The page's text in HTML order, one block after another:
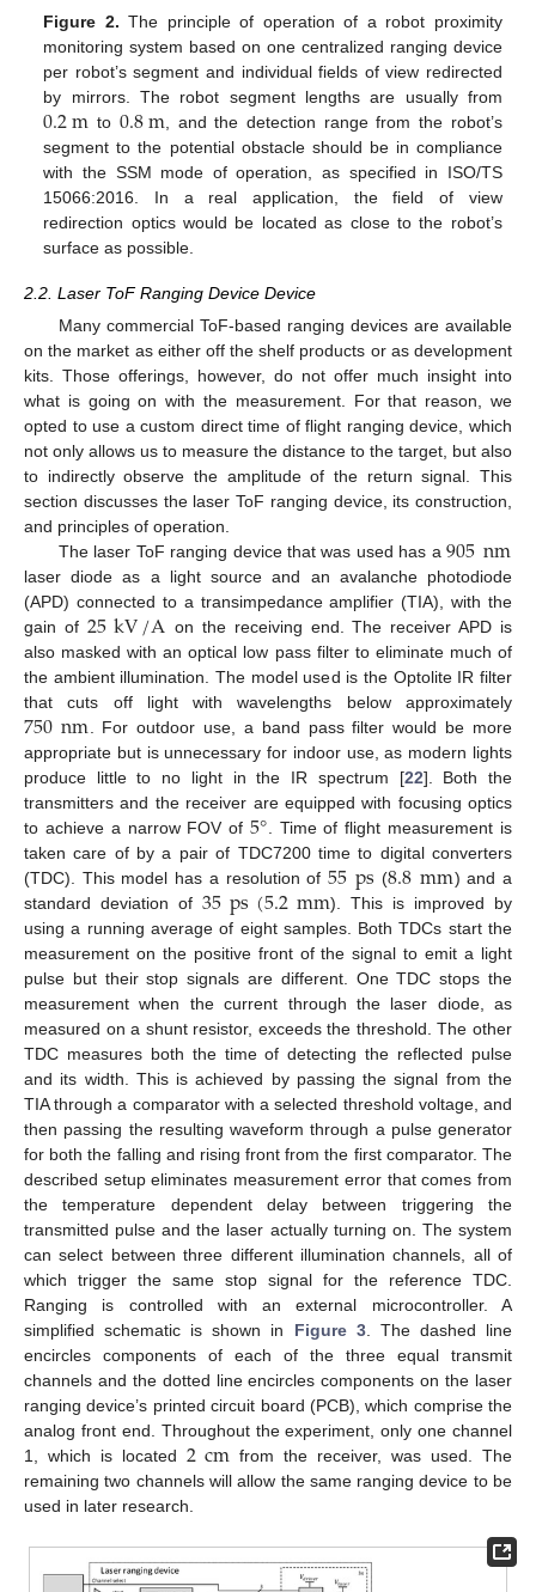
Figure 2. The principle of operation of a robot proximity
monitoring system based on one centralized ranging device
per robot’s segment and individual fields of view redirected
by mirrors. The robot segment lengths are usually from
0.2m to 0.8m , and the detection range from the robot’s
segment to the potential obstacle should be in compliance
with the SSM mode of operation, as specified in ISO/TS
15066:2016. In a real application, the field of view
redirection optics would be located as close to the robot’s
surface as possible.
2.2. Laser ToF Ranging Device Device
Many commercial ToF-based ranging devices are available
on the market as either off the shelf products or as development
kits. Those offerings, however, do not offer much insight into
what is going on with the measurement. For that reason, we
opted to use a custom direct time of flight ranging device, which
not only allows us to measure the distance to the target, but also
to indirectly observe the amplitude of the return signal. This
section discusses the laser ToF ranging device, its construction,
and principles of operation.
The laser ToF ranging device that was used has a905nm
laser diode as a light source and an avalanche photodiode
(APD) connected to a transimpedance amplifier (TIA), with the
gain of 25kV/A on the receiving end. The receiver APD is
also masked with an optical low pass filter to eliminate much of
the ambient illumination. The model used is the Optolite IR filter
that cuts off light with wavelengths below approximately
750nm. For outdoor use, a band pass filter would be more
appropriate but is unnecessary for indoor use, as modern lights
produce little to no light in the IR spectrum [22]. Both the
transmitters and the receiver are equipped with focusing optics
to achieve a narrow FOV of5°. Time of flight measurement is
taken care of by a pair of TDC7200 time to digital converters
(TDC). This model has a resolution of55ps (8.8mm) and a
standard deviation of 35ps(5.2mm). This is improved by
using a running average of eight samples. Both TDCs start the
measurement on the positive front of the signal to emit a light
pulse but their stop signals are different. One TDC stops the
measurement when the current through the laser diode, as
measured on a shunt resistor, exceeds the threshold. The other
TDC measures both the time of detecting the reflected pulse
and its width. This is achieved by passing the signal from the
TIA through a comparator with a selected threshold voltage, and
then passing the resulting waveform through a pulse generator
for both the falling and rising front from the first comparator. The
described setup eliminates measurement error that comes from
the temperature dependent delay between triggering the
transmitted pulse and the laser actually turning on. The system
can select between three different illumination channels, all of
which trigger the same stop signal for the reference TDC.
Ranging is controlled with an external microcontroller. A
simplified schematic is shown in Figure 3. The dashed line
encircles components of each of the three equal transmit
channels and the dotted line encircles components on the laser
ranging device’s printed circuit board (PCB), which comprise the
analog front end. Throughout the experiment, only one channel
1, which is located 2cm from the receiver, was used. The
remaining two channels will allow the same ranging device to be
used in later research.